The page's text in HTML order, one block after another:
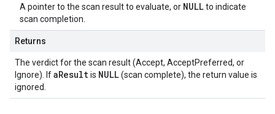
A pointer to the scan result to evaluate, or NULLto indicate
scan completion.
Returns
The verdict for the scan result (Accept, AcceptPreferred, or
Ignore). IfaResultis NULL(scan complete), the return value is
ignored.